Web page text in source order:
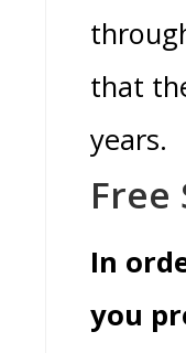
that
years.
Free
In
you